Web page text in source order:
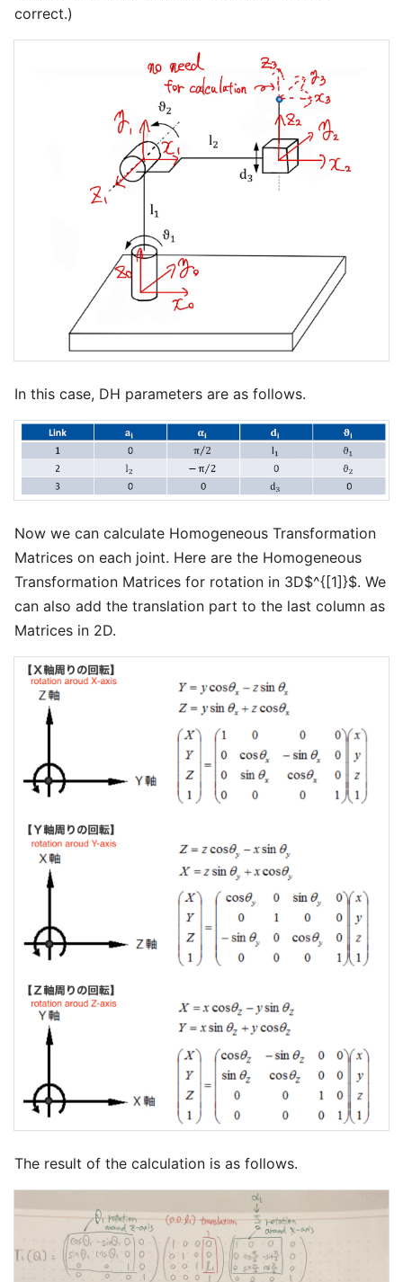
correct.)
In this case, DH parameters are as follows.
Now we can calculate Homogeneous Transformation
Matrices on each joint. Here are the Homogeneous
Transformation Matrices for rotation in 3D$^{[1]}$. We
can also add the translation part to the last column as
Matrices in 2D.
The result of the calculation is as follows.